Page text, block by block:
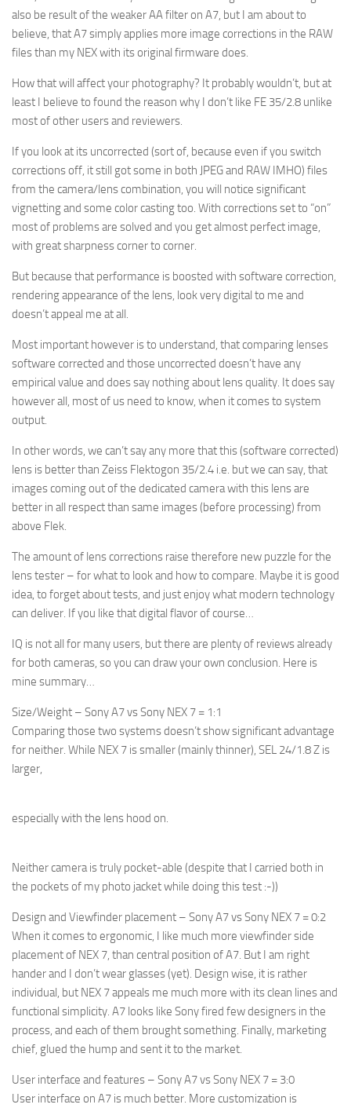
also be result of the weaker AA filter on A7, but I am about to
believe, that A7 simply applies more image corrections in the RAW
files than my NEX with its original firmware does.
How that will affect your photography? It probably wouldn’t, but at
least I believe to found the reason why I don’t like FE 35/2.8 unlike
most of other users and reviewers.
If you look at its uncorrected (sort of, because even if you switch
corrections off, it still got some in both JPEG and RAW IMHO) files
from the camera/lens combination, you will notice significant
vignetting and some color casting too. With corrections set to “on”
most of problems are solved and you get almost perfect image,
with great sharpness corner to corner.
But because that performance is boosted with software correction,
rendering appearance of the lens, look very digital to me and
doesn’t appeal me at all.
Most important however is to understand, that comparing lenses
software corrected and those uncorrected doesn’t have any
empirical value and does say nothing about lens quality. It does say
however all, most of us need to know, when it comes to system
output.
In other words, we can’t say any more that this (software corrected)
lens is better than Zeiss Flektogon 35/2.4 i.e. but we can say, that
images coming out of the dedicated camera with this lens are
better in all respect than same images (before processing) from
above Flek.
The amount of lens corrections raise therefore new puzzle for the
lens tester – for what to look and how to compare. Maybe it is good
idea, to forget about tests, and just enjoy what modern technology
can deliver. If you like that digital flavor of course…
IQ is not all for many users, but there are plenty of reviews already
for both cameras, so you can draw your own conclusion. Here is
mine summary…
Size/Weight – Sony A7 vs Sony NEX 7 = 1:1
Comparing those two systems doesn’t show significant advantage
for neither. While NEX 7 is smaller (mainly thinner), SEL 24/1.8 Z is
larger,
especially with the lens hood on.
Neither camera is truly pocket-able (despite that I carried both in
the pockets of my photo jacket while doing this test :-))
Design and Viewfinder placement – Sony A7 vs Sony NEX 7 = 0:2
When it comes to ergonomic, I like much more viewfinder side
placement of NEX 7, than central position of A7. But I am right
hander and I don’t wear glasses (yet). Design wise, it is rather
individual, but NEX 7 appeals me much more with its clean lines and
functional simplicity. A7 looks like Sony fired few designers in the
process, and each of them brought something. Finally, marketing
chief, glued the hump and sent it to the market.
User interface and features – Sony A7 vs Sony NEX 7 = 3:0
User interface on A7 is much better. More customization is